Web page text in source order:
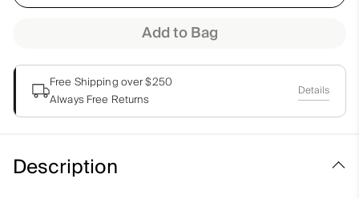
Add to Bag
Free Shipping over $250
Always Free Returns
Details
Description